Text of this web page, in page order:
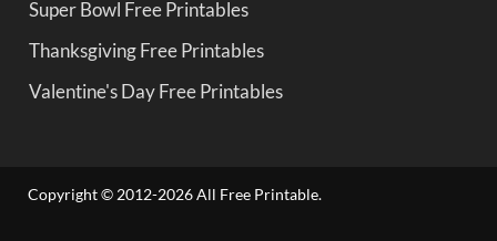
Super Bowl Free Printables
Thanksgiving Free Printables
Valentine's Day Free Printables
Copyright © 2012-2026 All Free Printable.